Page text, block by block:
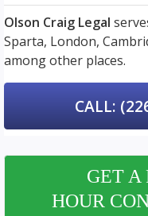
Olson Craig Legal
Sparta, London,
among other places.
CALL:
GET A
HOUR